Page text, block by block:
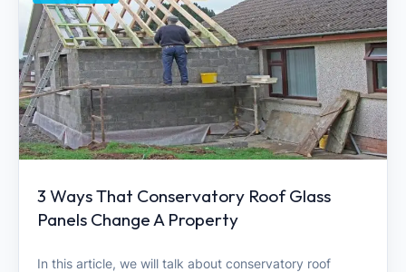
3 Ways That Conservatory Roof Glass
Panels Change A Property
In this article, we will talk about conservatory roof